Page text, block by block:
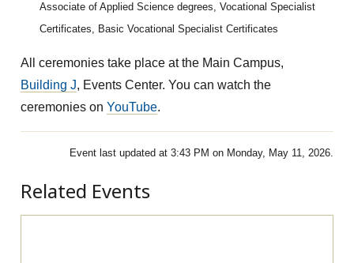
Associate of Applied Science degrees, Vocational Specialist
Certificates, Basic Vocational Specialist Certificates
All ceremonies take place at the Main Campus,
Building J, Events Center. You can watch the
ceremonies onYouTube.
Event last updated at 3:43 PM on Monday, May 11, 2026.
Related Events